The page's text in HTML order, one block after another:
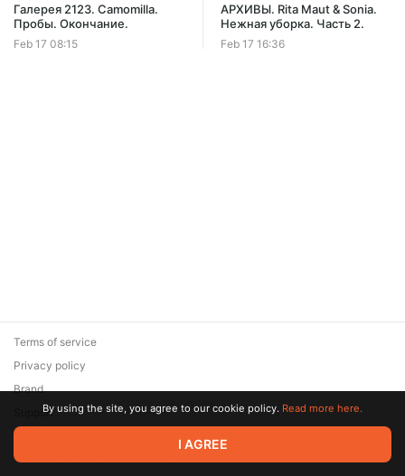
Галерея 2123. Camomilla.
Пробы. Окончание.
Feb 17 08:15
АРХИВЫ. Rita Maut & Sonia.
Нежная уборка. Часть 2.
Feb 17 16:36
© 2026 Zaya Solutions Limited. All rights reserved. All trademarks
are the property of their respective owners.
Terms of service
Privacy policy
Brand
SupportBy using the site, you agree to our cookie policy. Read more here.
I AGREE